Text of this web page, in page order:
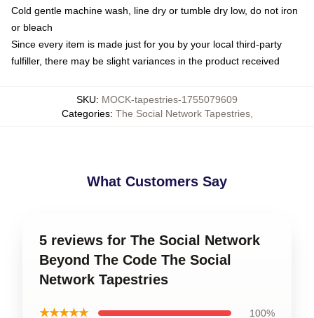
Cold gentle machine wash, line dry or tumble dry low, do not iron
or bleach
Since every item is made just for you by your local third-party
fulfiller, there may be slight variances in the product received
SKU: MOCK-tapestries-1755079609
Categories: The Social Network Tapestries,
What Customers Say
5 reviews for The Social Network
Beyond The Code The Social
Network Tapestries
★★★★★ 100%